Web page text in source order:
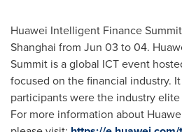
Huawei Intelligent Finance
Shanghai from Jun 03 to 04.
Summit is a global ICT event
focused on the financial industry.
participants were the industry
For more information about